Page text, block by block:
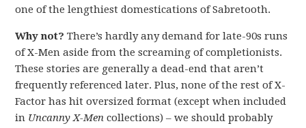
one of the lengthiest domestications of Sabretooth.
Why not?There’s hardly any demand for late-90s runs
of X-Men aside from the screaming of completionists.
These stories are generally a dead-end that aren’t
frequently referenced later. Plus, none of the rest of X-
Factor has hit oversized format (except when included
in Uncanny X-Men collections) – we should probably